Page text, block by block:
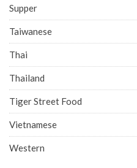
Supper
Taiwanese
Thai
Thailand
Tiger Street Food
Vietnamese
Western